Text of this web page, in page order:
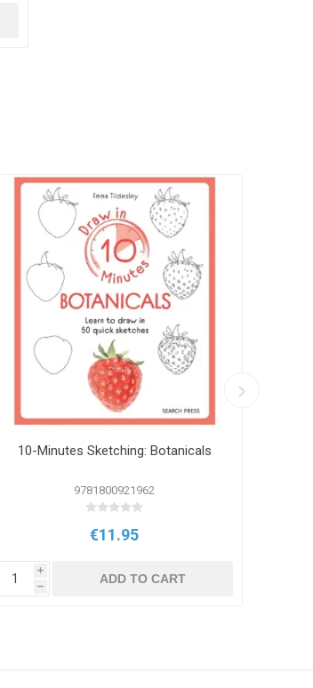
10-Minutes Sketching: Botanicals
9781800921962
€11.95
i
h
ADD TO CART